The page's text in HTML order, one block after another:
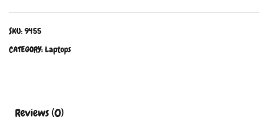
SKU:9455
CATEGORY:Laptops
Reviews (0)